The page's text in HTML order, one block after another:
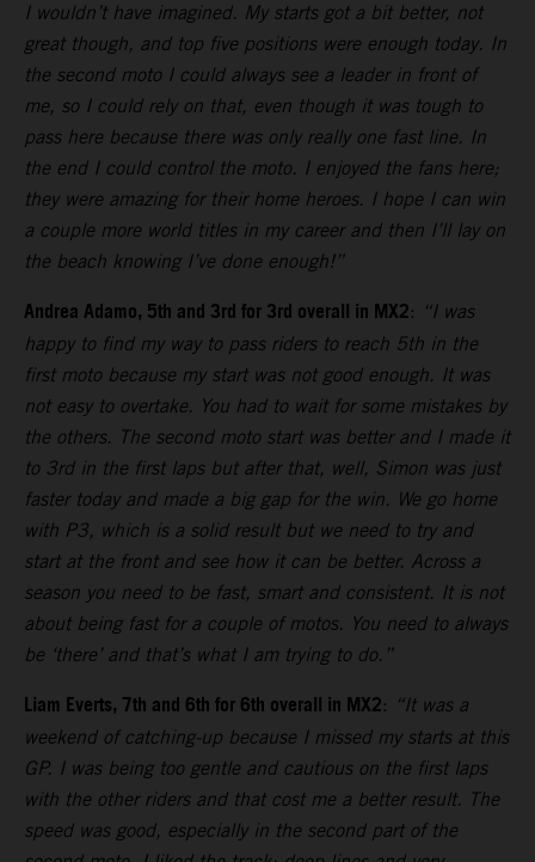
I wouldn’t have imagined. My starts got a bit better, not
great though, and top five positions were enough today. In
the second moto I could always see a leader in front of
me, so I could rely on that, even though it was tough to
pass here because there was only really one fast line. In
the end I could control the moto. I enjoyed the fans here;
they were amazing for their home heroes. I hope I can win
a couple more world titles in my career and then I’ll lay on
the beach knowing I’ve done enough!”
Andrea Adamo, 5th and 3rd for 3rd overall in MX2: “I was
happy to find my way to pass riders to reach 5th in the
first moto because my start was not good enough. It was
not easy to overtake. You had to wait for some mistakes by
the others. The second moto start was better and I made it
to 3rd in the first laps but after that, well, Simon was just
faster today and made a big gap for the win. We go home
with P3, which is a solid result but we need to try and
start at the front and see how it can be better. Across a
season you need to be fast, smart and consistent. It is not
about being fast for a couple of motos. You need to always
be ‘there’ and that’s what I am trying to do.”
Liam Everts, 7th and 6th for 6th overall in MX2: “It was a
weekend of catching-up because I missed my starts at this
GP. I was being too gentle and cautious on the first laps
with the other riders and that cost me a better result. The
speed was good, especially in the second part of the